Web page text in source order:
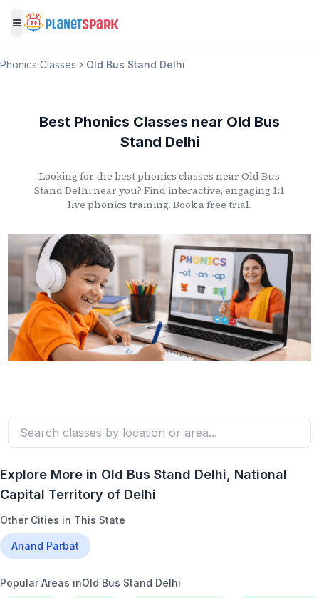
Toggle menu
Phonics Classes Old Bus Stand Delhi
Best Phonics Classes near Old Bus
Stand Delhi
Looking for the best phonics classes near Old Bus
Stand Delhinear you? Find interactive, engaging 1:1
live phonics training. Book a free trial.
Explore More in Old Bus Stand Delhi, National
Capital Territory of Delhi
Other Cities in This State
Anand Parbat
Popular Areas inOld Bus Stand Delhi